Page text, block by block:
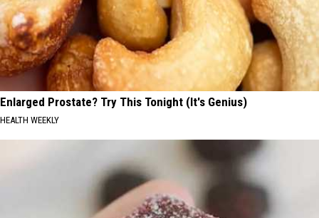
Enlarged Prostate? Try This Tonight (It's Genius)
HEALTH WEEKLY